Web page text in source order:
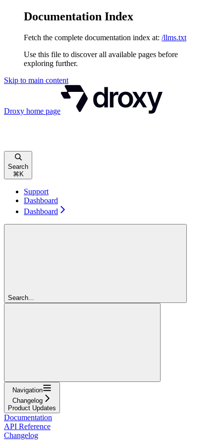
Documentation Index
Fetch the complete documentation index at: /llms.txt
Use this file to discover all available pages before
exploring further.
Skip to main content
Droxy home page
Search
⌘ K
Support
Dashboard
Dashboard
Search...
Navigation
Changelog
Product Updates
Documentation
API Reference
Changelog